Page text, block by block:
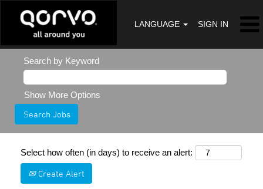
LANGUAGE SIGN IN
Search by Keyword
Show More Options
Select how often (in days) to receive an alert:
Create Alert